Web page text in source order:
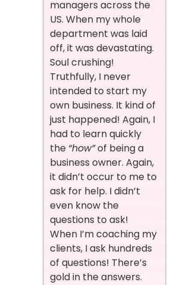
managers across the
US. When my whole
department was laid
off, it was devastating.
Soul crushing!
Truthfully, I never
intended to start my
own business. It kind of
just happened! Again, I
had to learn quickly
the “how”of being a
business owner. Again,
it didn’t occur to me to
ask for help. I didn’t
even know the
questions to ask!
When I’m coaching my
clients, I ask hundreds
of questions! There’s
gold in the answers.